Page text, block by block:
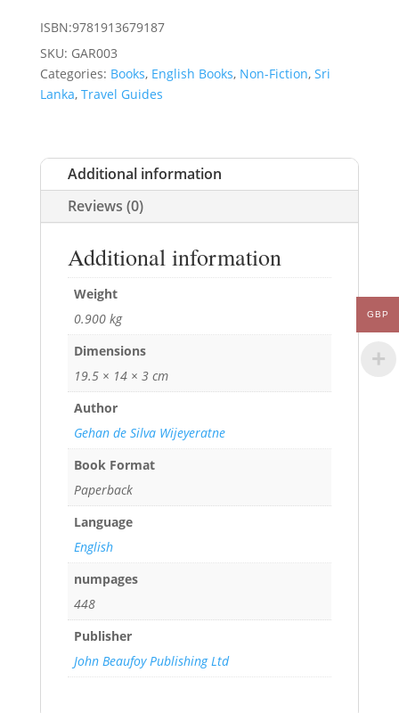
ISBN:9781913679187
SKU: GAR003
Categories: Books, English Books, Non-Fiction, Sri
Lanka, Travel Guides
Additional information
Reviews (0)
Additional information
Weight
0.900 kg
Dimensions
19.5 × 14 × 3 cm
Author
Gehan de Silva Wijeyeratne
Book Format
Paperback
Language
English
numpages
448
Publisher
John Beaufoy Publishing Ltd
GBP